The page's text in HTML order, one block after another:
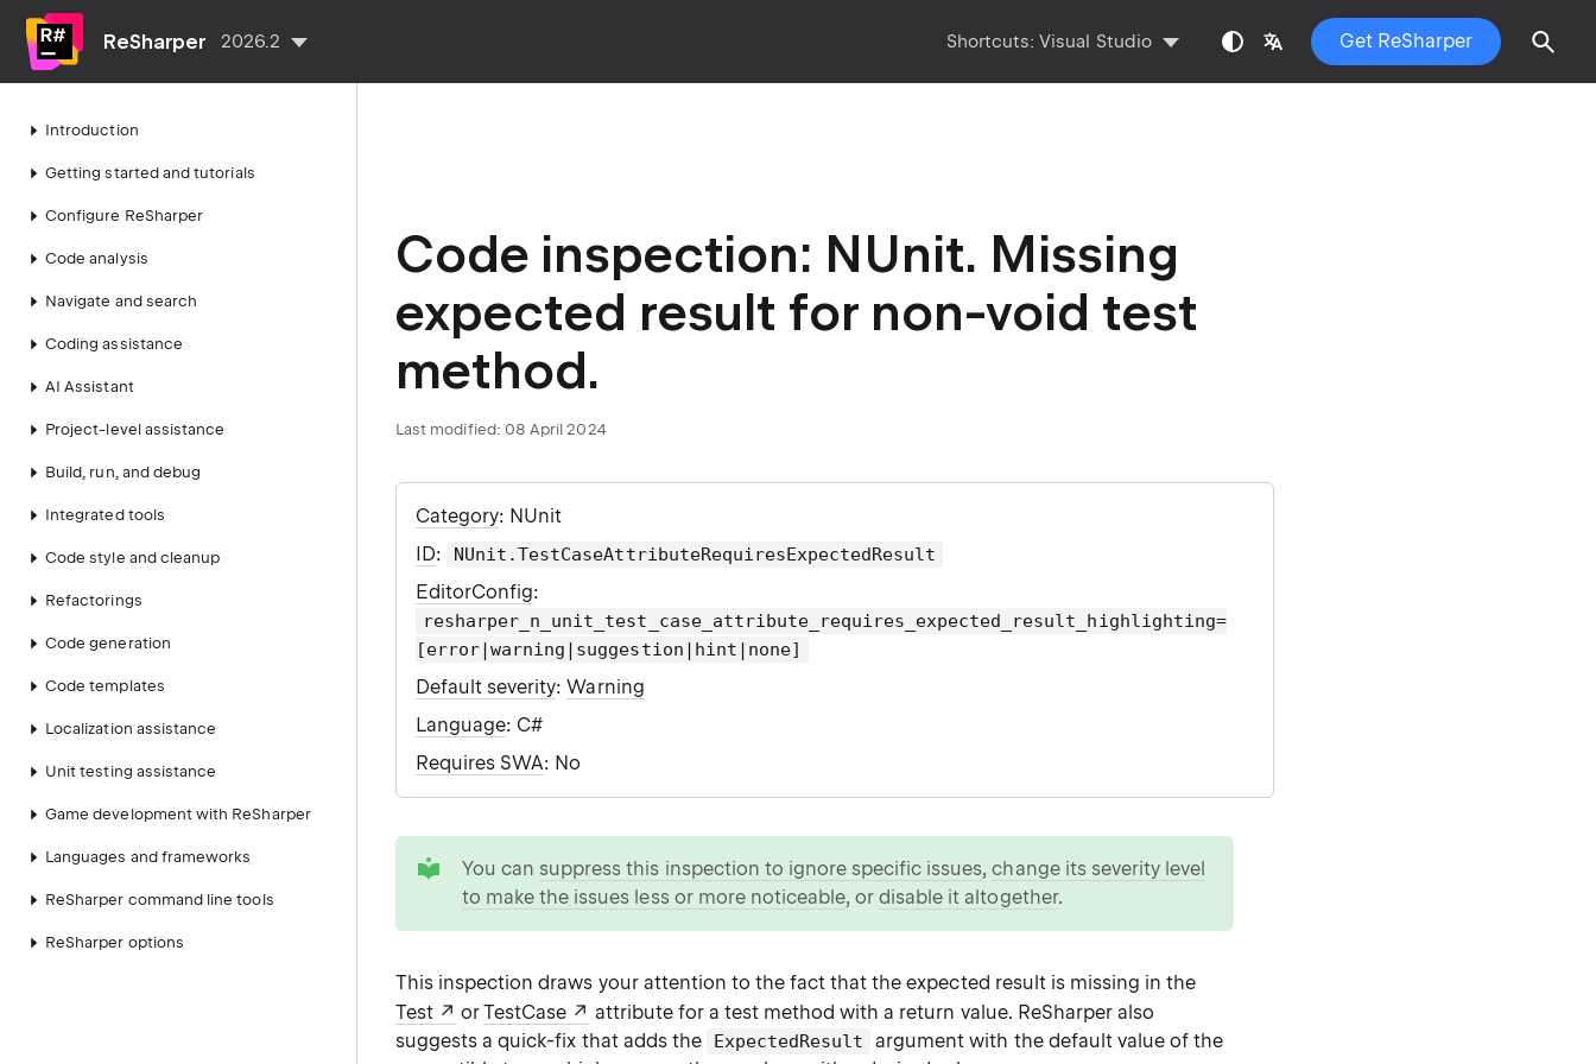
ReSharper 2026.2 Shortcuts:Visual Studio Get ReSharper
Introduction
Getting started and tutorials
Configure ReSharper
Code analysis
Navigate and search
Coding assistance
AI Assistant
Project-level assistance
Build, run, and debug
Integrated tools
Code style and cleanup
Refactorings
Code generation
Code templates
Localization assistance
Unit testing assistance
Game development with ReSharper
Languages and frameworks
ReSharper command line tools
ReSharper options
Code inspection: NUnit. Missing
expected result for non-void test
method.
Last modified: 08 April 2024
Category: NUnit
ID: NUnit.TestCaseAttributeRequiresExpectedResult
EditorConfig:
resharper_n_unit_test_case_attribute_requires_expected_result_highlighting=
[error|warning|suggestion|hint|none]
Default severity:Warning
Language: C#
Requires SWA: No
You can suppress this inspection to ignore specific issues,change its severity level
to make the issues less or more noticeable, ordisable it altogether.
This inspection draws your attention to the fact that the expected result is missing in the
Test
orTestCase
attribute for a test method with a return value. ReSharper also
suggests a quick-fix that adds the
ExpectedResult
argument with the default value of the